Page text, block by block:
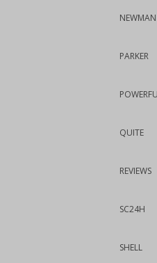
NEWMAN
PARKER
QUITE
REVIEWS
SC24H
SHELL